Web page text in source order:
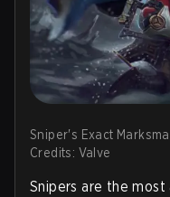
Sniper's Exact
Credits: Valve
Snipers are the